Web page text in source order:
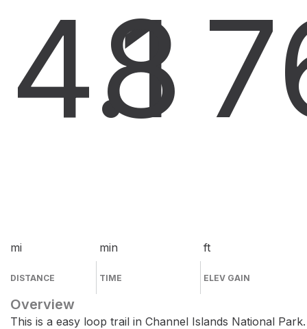
4.1
mi
DISTANCE
8
min
TIME
ft
ELEV GAIN
Overview
This is a easy loop trail in Channel Islands National Park.